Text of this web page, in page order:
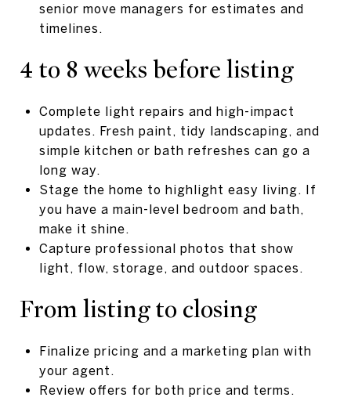
senior move managers for estimates and
timelines.
4 to 8 weeks before listing
Complete light repairs and high-impact
updates. Fresh paint, tidy landscaping, and
simple kitchen or bath refreshes can go a
long way.
Stage the home to highlight easy living. If
you have a main-level bedroom and bath,
make it shine.
Capture professional photos that show
light, flow, storage, and outdoor spaces.
From listing to closing
Finalize pricing and a marketing plan with
your agent.
Review offers for both price and terms.